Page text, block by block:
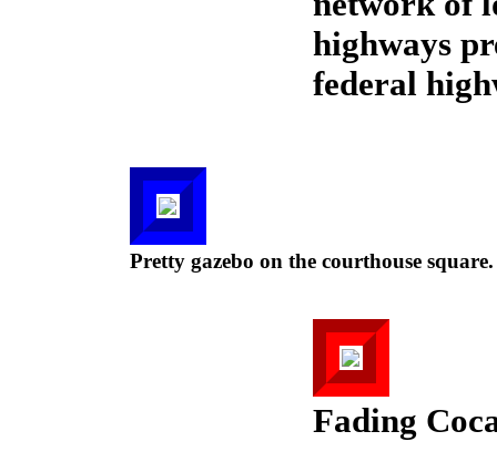
highways
federal
Pretty gazebo on the courthouse square.
Fading